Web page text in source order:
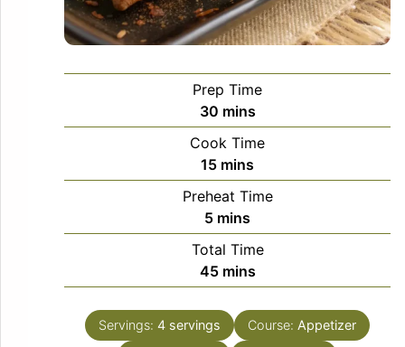
Prep Time
30minutes
mins
Cook Time
15minutes
mins
Preheat Time
5minutes
mins
Total Time
45minutes
mins
Servings: 4 servings Course: Appetizer